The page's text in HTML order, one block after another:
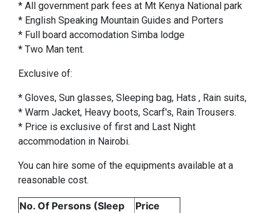
* All government park fees at Mt Kenya National park
* English Speaking Mountain Guides and Porters
* Full board accomodation Simba lodge
* Two Man tent.
Exclusive of:
* Gloves, Sun glasses, Sleeping bag, Hats , Rain suits,
* Warm Jacket, Heavy boots, Scarf's, Rain Trousers.
* Price is exclusive of first and Last Night
accommodation in Nairobi.
You can hire some of the equipments available at a
reasonable cost.
No. Of Persons (Sleep
Price